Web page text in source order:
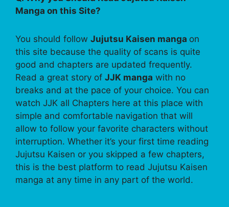
Manga on this Site?
You should follow Jujutsu Kaisen manga on
this site because the quality of scans is quite
good and chapters are updated frequently.
Read a great story of JJK manga with no
breaks and at the pace of your choice. You can
watch JJK all Chapters here at this place with
simple and comfortable navigation that will
allow to follow your favorite characters without
interruption. Whether it’s your first time reading
Jujutsu Kaisen or you skipped a few chapters,
this is the best platform to read Jujutsu Kaisen
manga at any time in any part of the world.